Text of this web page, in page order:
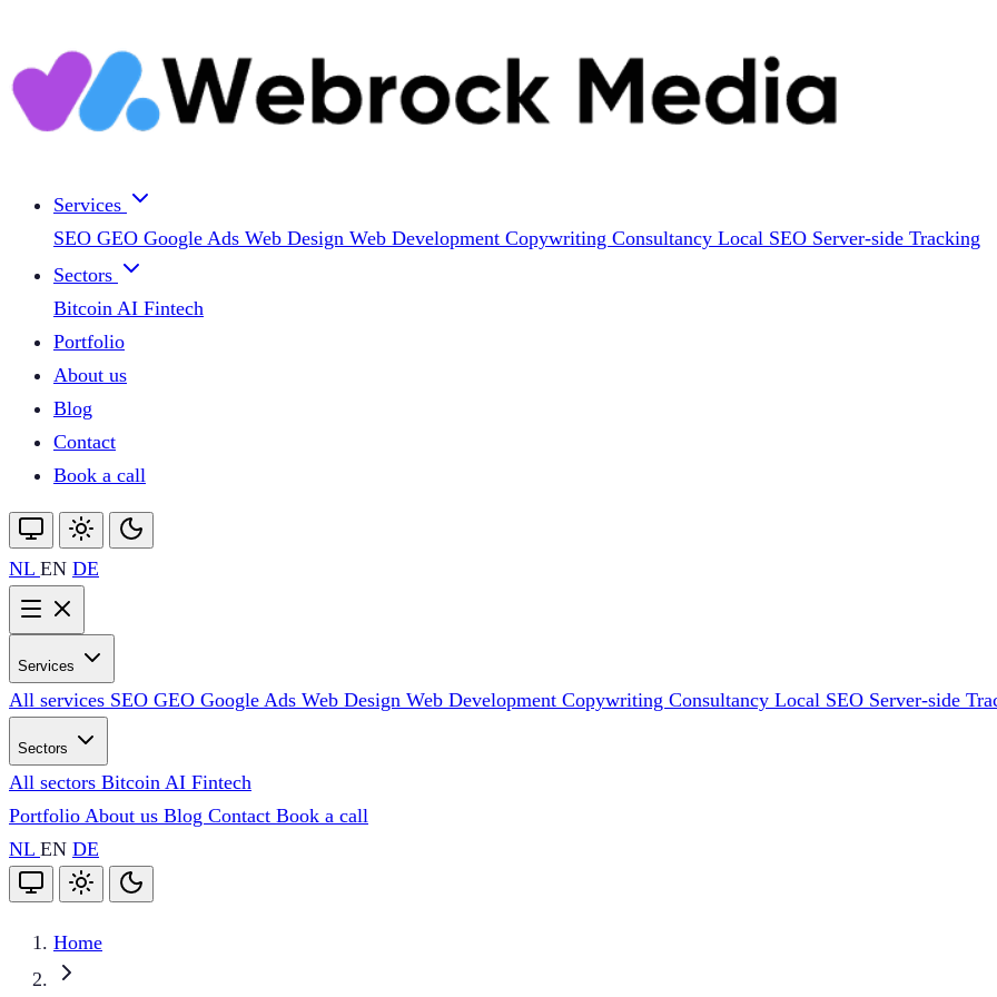
Services
SEO GEO Google Ads Web Design Web Development Copywriting Consultancy Local SEO Server-side Tracking
Sectors
Bitcoin AI Fintech
Portfolio
About us
Blog
Contact
Book a call
NL EN DE
Services
All services SEO GEO Google Ads Web Design Web Development Copywriting Consultancy Local SEO Server-side
Sectors
All sectors Bitcoin AI Fintech
Portfolio About us Blog Contact Book a call
NL EN DE
Home